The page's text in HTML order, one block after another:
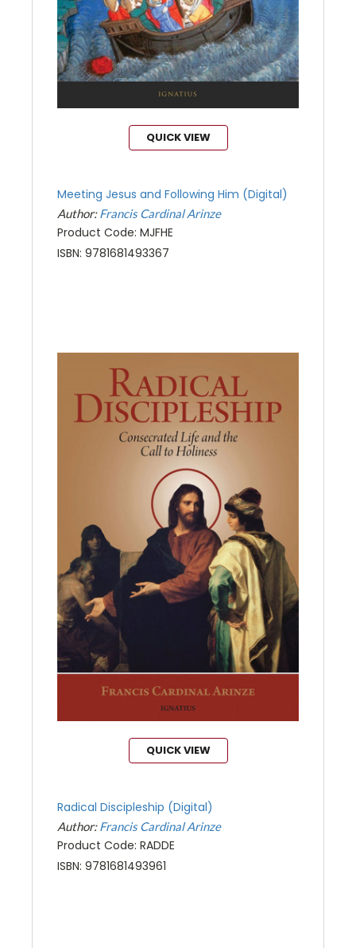
QUICK VIEW
Meeting Jesus and Following Him (Digital)
Author:Francis Cardinal Arinze
Product Code: MJFHE
ISBN: 9781681493367
QUICK VIEW
Radical Discipleship (Digital)
Author:Francis Cardinal Arinze
Product Code: RADDE
ISBN: 9781681493961